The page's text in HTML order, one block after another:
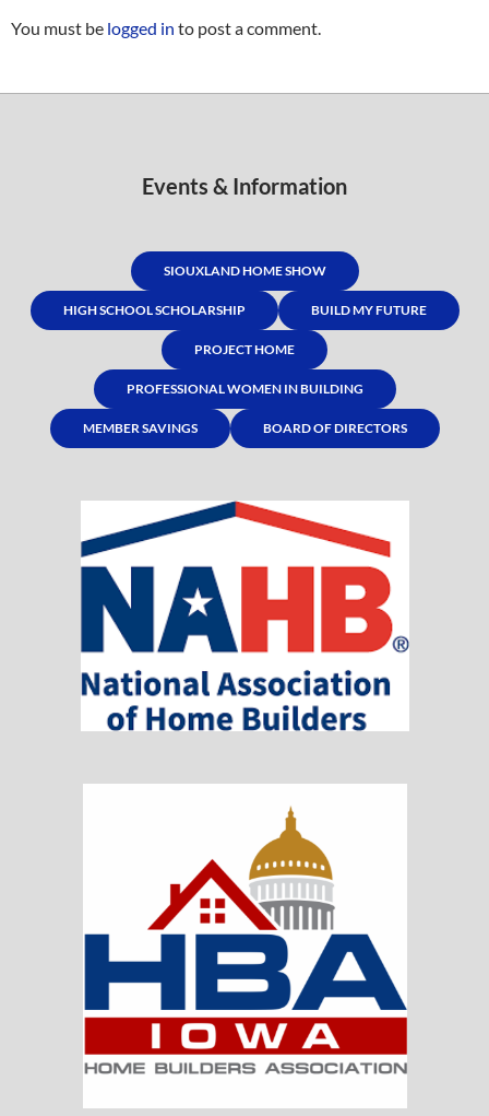
You must be logged in to post a comment.
Events & Information
SIOUXLAND HOME SHOW
HIGH SCHOOL SCHOLARSHIP BUILD MY FUTURE
PROJECT HOME
PROFESSIONAL WOMEN IN BUILDING
MEMBER SAVINGS BOARD OF DIRECTORS